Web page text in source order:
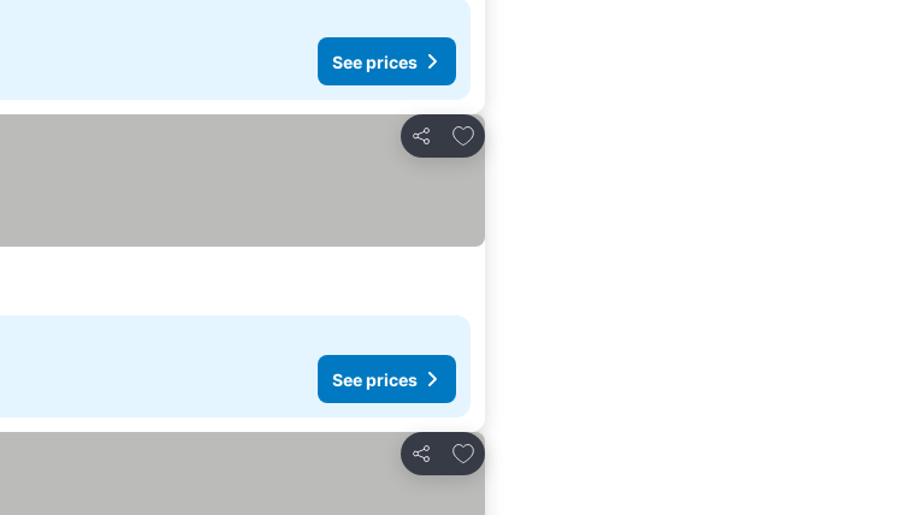
See prices
Share
Add to favorites
See prices
Share
Add to favorites